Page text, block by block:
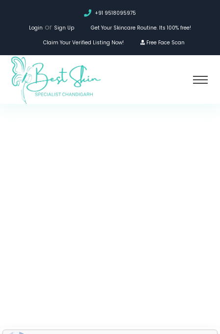
+91 9518095975
Login or Sign Up
Get Your Skincare Routine. Its 100% free!
Claim Your Verified Listing Now!
Free Face Scan